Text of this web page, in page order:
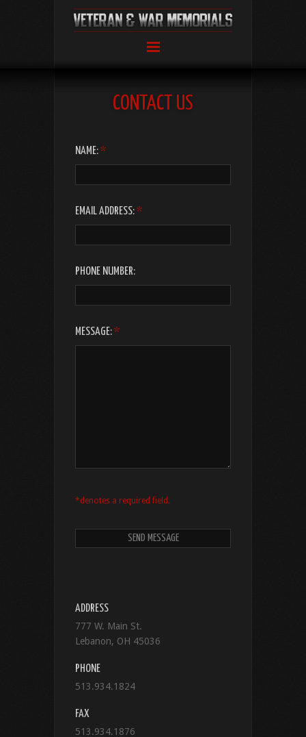
CONTACT US
LEAVE
THIS
BLANK
NAME:*
EMAIL ADDRESS:*
PHONE NUMBER:
MESSAGE:*
*denotes a required field.
ADDRESS
777 W. Main St.
Lebanon, OH 45036
PHONE
513.934.1824
FAX
513.934.1876